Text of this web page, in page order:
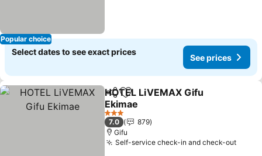
Popular choice
Select dates to see exact prices
See prices
ShareAdd to favorites
HOTEL LiVEMAX Gifu
Ekimae
See prices
3 Stars
7.0
879
Gifu
Self-service check-in and check-outSee